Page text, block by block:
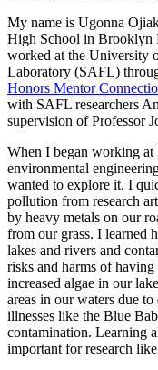
My name is Ugonna
High School in Brooklyn
worked at the University
Laboratory (SAFL)
Honors Mentor
with SAFL researchers
supervision of Professor
When I began working
environmental
wanted to explore it. I
pollution from research
by heavy metals on our
from our grass. I learned
lakes and rivers and
risks and harms of
increased algae in our
areas in our waters due
illnesses like the Blue
contamination. Learning
important for research